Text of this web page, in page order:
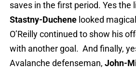
saves in the first period. Yes the
Stastny-Duchene looked
O’Reilly continued to show his
with another goal. And finally,
Avalanche defenseman, John-